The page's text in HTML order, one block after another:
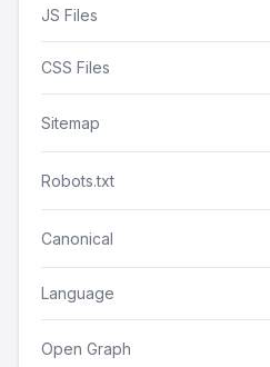
JS Files
CSS Files
Sitemap
Robots.txt
Canonical
Language
Open Graph